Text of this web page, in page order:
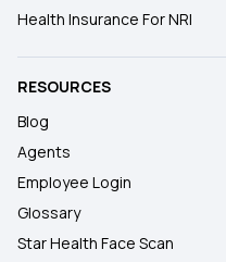
Health Insurance For NRI
RESOURCES
Blog
Agents
Employee Login
Glossary
Star Health Face Scan